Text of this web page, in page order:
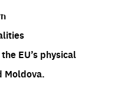
EU’s physical
Moldova.